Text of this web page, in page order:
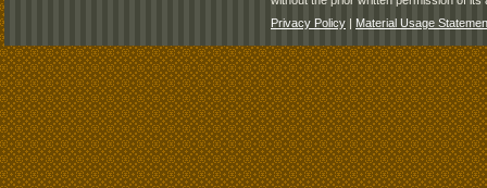
Privacy Policy | Material Usage